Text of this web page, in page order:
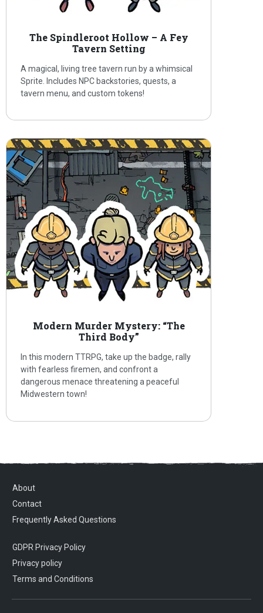
The Spindleroot Hollow – A Fey
Tavern Setting
A magical, living tree tavern run by a whimsical
Sprite. Includes NPC backstories, quests, a
tavern menu, and custom tokens!
Modern Murder Mystery: “The
Third Body”
In this modern TTRPG, take up the badge, rally
with fearless firemen, and confront a
dangerous menace threatening a peaceful
Midwestern town!
About
Contact
Frequently Asked Questions
GDPR Privacy Policy
Privacy policy
Terms and Conditions